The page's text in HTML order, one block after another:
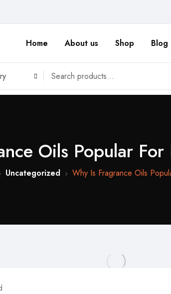
Home About us Shop Blog
Oils Popular
Uncategorized Why Is Fragrance Oils